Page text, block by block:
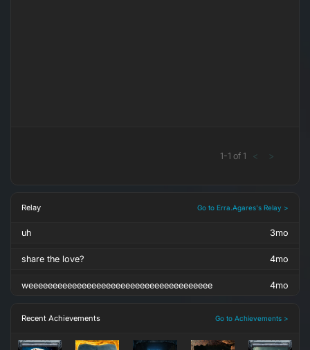
1-1 of 1 < >
Relay Go to Erra.Agares's Relay >
uh 3mo
share the love? 4mo
weeeeeeeeeeeeeeeeeeeeeeeeeeeeeeeeeeeeee 4mo
Recent Achievements Go to Achievements >